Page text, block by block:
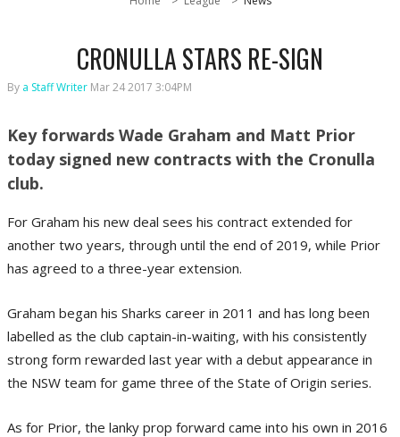
CRONULLA STARS RE-SIGN
By a Staff Writer Mar 24 2017 3:04PM
Key forwards Wade Graham and Matt Prior
today signed new contracts with the Cronulla
club.
For Graham his new deal sees his contract extended for
another two years, through until the end of 2019, while Prior
has agreed to a three-year extension.
Graham began his Sharks career in 2011 and has long been
labelled as the club captain-in-waiting, with his consistently
strong form rewarded last year with a debut appearance in
the NSW team for game three of the State of Origin series.
As for Prior, the lanky prop forward came into his own in 2016